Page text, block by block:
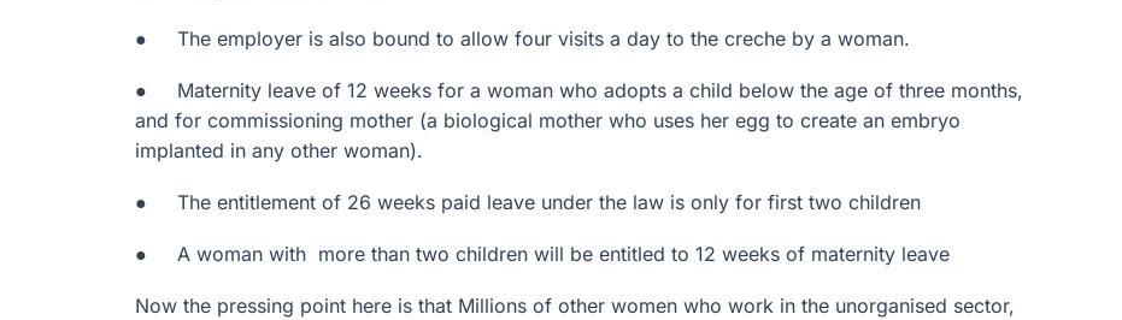
● The employer is also bound to allow four visits a day to the creche by a woman.
● Maternity leave of 12 weeks for a woman who adopts a child below the age of three months,
and for commissioning mother (a biological mother who uses her egg to create an embryo
implanted in any other woman).
● The entitlement of 26 weeks paid leave under the law is only for first two children
● A woman with more than two children will be entitled to 12 weeks of maternity leave
Now the pressing point here is that Millions of other women who work in the unorganised sector,